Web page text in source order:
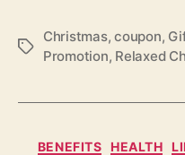
Tags
Christmas,coupon,
Promotion, Relaxed
BENEFITS HEALTH